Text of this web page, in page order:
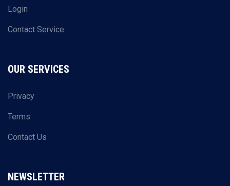
Login
Contact Service
OUR SERVICES
Privacy
Terms
Contact Us
NEWSLETTER